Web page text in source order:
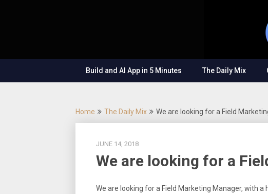
Low-
Code
Show
– Build
Applications
Fast, Right,
Build and AI App in 5 Minutes The Daily Mix
Home The Daily Mix We are looking for a Field
JUNE 14, 2018
We are looking for a
We are looking for a Field Marketing Manager, with